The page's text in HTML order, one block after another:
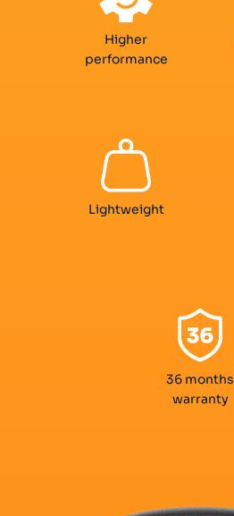
Higher
performance
Lightweight
36 months
warranty